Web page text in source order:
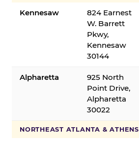
Kennesaw
824 Earnest
W. Barrett
Pkwy,
Kennesaw
30144
Alpharetta
925 North
Point Drive,
Alpharetta
30022
NORTHEAST ATLANTA & ATHENS